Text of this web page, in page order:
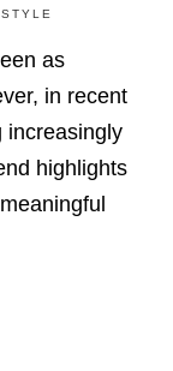
as
in recent
increasingly
highlights